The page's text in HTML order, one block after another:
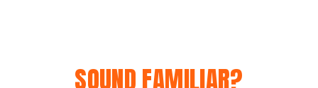
SOUND FAMILIAR?